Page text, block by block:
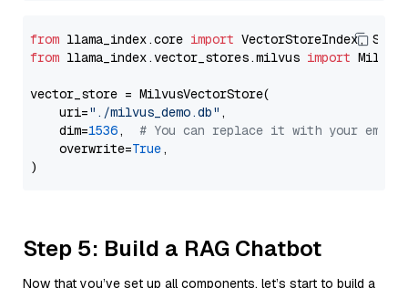
from llama_index.core import
from llama_index.vector_stores.milvus import
vector_store = MilvusVectorStore(
    uri=
"./milvus_demo.db" ,
    dim=
1536, # You can replace it with your
    overwrite=
True,
Step 5: Build a RAG Chatbot
Now that you’ve set up all components, let’s start to build a